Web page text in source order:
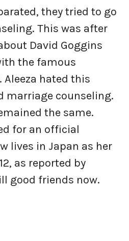
they tried to go
This was after
David Goggins
the famous
hated this
marriage counseling.
the same.
for an official
lives in Japan as her
as reported by
good friends now.